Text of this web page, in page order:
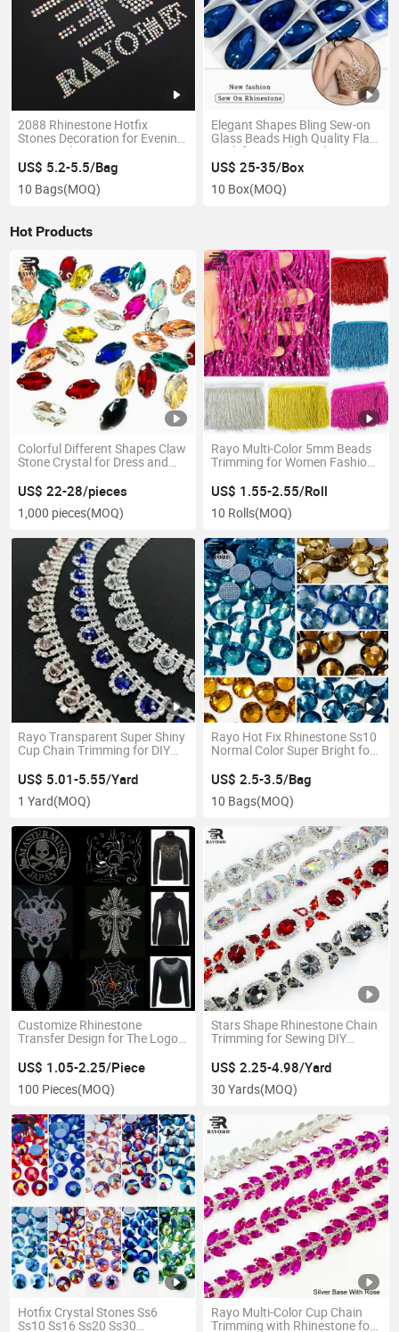
2088 Rhinestone Hotfix
Stones Decoration for Evening
Dress and Garment
Accessories
US$ 5.2-5.5/Bag
10 Bags(MOQ)
Elegant Shapes Bling Sew-on
Glass Beads High Quality Flat
Back for Jewelry Making
Clothing Nails Garments T-
Shirts Bags Nail Art
US$ 25-35/Box
10 Box(MOQ)
Hot Products
Colorful Different Shapes Claw
Stone Crystal for Dress and
US$ 22-28/pieces
1,000 pieces(MOQ)
Rayo Multi-Color 5mm Beads
Trimming for Women Fashion
US$ 1.55-2.55/Roll
10 Rolls(MOQ)
Rayo Transparent Super Shiny
Cup Chain Trimming for DIY
US$ 5.01-5.55/Yard
1 Yard(MOQ)
Rayo Hot Fix Rhinestone Ss10
Normal Color Super Bright for
US$ 2.5-3.5/Bag
10 Bags(MOQ)
Customize Rhinestone
Transfer Design for The Logo
US$ 1.05-2.25/Piece
100 Pieces(MOQ)
Stars Shape Rhinestone Chain
Trimming for Sewing DIY
US$ 2.25-4.98/Yard
30 Yards(MOQ)
Hotfix Crystal Stones Ss6
Ss10 Ss16 Ss20 Ss30
Rayo Multi-Color Cup Chain
Trimming with Rhinestone for